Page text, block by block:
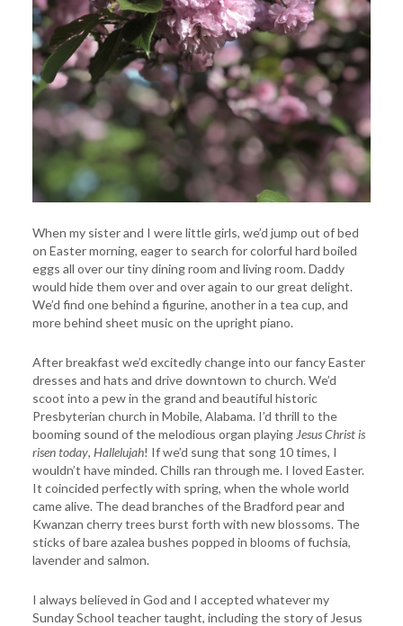
When my sister and I were little girls, we’d jump out of bed
on Easter morning, eager to search for colorful hard boiled
eggs all over our tiny dining room and living room. Daddy
would hide them over and over again to our great delight.
We’d find one behind a figurine, another in a tea cup, and
more behind sheet music on the upright piano.
After breakfast we’d excitedly change into our fancy Easter
dresses and hats and drive downtown to church. We’d
scoot into a pew in the grand and beautiful historic
Presbyterian church in Mobile, Alabama. I’d thrill to the
booming sound of the melodious organ playingJesusChrist is
risen today, Hallelujah! If we’d sung that song 10 times, I
wouldn’t have minded. Chills ran through me. I loved Easter.
It coincided perfectly with spring, when the whole world
came alive. The dead branches of the Bradford pear and
Kwanzan cherry trees burst forth with new blossoms. The
sticks of bare azalea bushes popped in blooms of fuchsia,
lavender and salmon.
I always believed in God and I accepted whatever my
Sunday School teacher taught, including the story of Jesus